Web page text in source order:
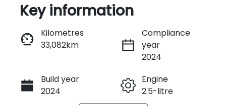
Instant Message
Call Now
Key information
Kilometres
33,082km
Compliance
year
2024
Build year
2024
Engine
2.5-litre